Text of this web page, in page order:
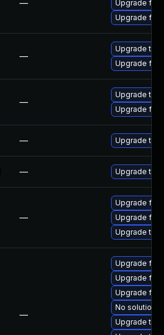
—
Upgrade
Upgrade
—
Upgrade
Upgrade
—
Upgrade
Upgrade
— Upgrade to
— Upgrade to
—
Upgrade
Upgrade
Upgrade
—
Upgrade
Upgrade
Upgrade
No solution
Upgrade